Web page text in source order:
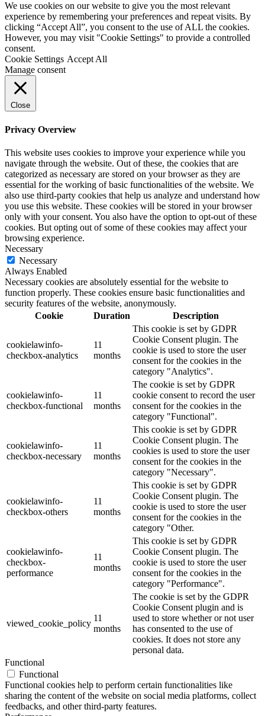
We use cookies on our website to give you the most relevant
experience by remembering your preferences and repeat visits. By
clicking “Accept All”, you consent to the use of ALL the cookies.
However, you may visit "Cookie Settings" to provide a controlled
consent.
Cookie Settings Accept All
Manage consent
Close
Privacy Overview
This website uses cookies to improve your experience while you
navigate through the website. Out of these, the cookies that are
categorized as necessary are stored on your browser as they are
essential for the working of basic functionalities of the website. We
also use third-party cookies that help us analyze and understand how
you use this website. These cookies will be stored in your browser
only with your consent. You also have the option to opt-out of these
cookies. But opting out of some of these cookies may affect your
browsing experience.
Necessary
Necessary
Always Enabled
Necessary cookies are absolutely essential for the website to
function properly. These cookies ensure basic functionalities and
security features of the website, anonymously.
Cookie
Duration Description
cookielawinfo-
checkbox-analytics
11
months
This cookie is set by GDPR
Cookie Consent plugin. The
cookie is used to store the user
consent for the cookies in the
category "Analytics".
cookielawinfo-
checkbox-functional
11
months
The cookie is set by GDPR
cookie consent to record the user
consent for the cookies in the
category "Functional".
cookielawinfo-
checkbox-necessary
11
months
This cookie is set by GDPR
Cookie Consent plugin. The
cookies is used to store the user
consent for the cookies in the
category "Necessary".
cookielawinfo-
checkbox-others
11
months
This cookie is set by GDPR
Cookie Consent plugin. The
cookie is used to store the user
consent for the cookies in the
category "Other.
cookielawinfo-
checkbox-
performance
11
months
This cookie is set by GDPR
Cookie Consent plugin. The
cookie is used to store the user
consent for the cookies in the
category "Performance".
viewed_cookie_policy
11
months
The cookie is set by the GDPR
Cookie Consent plugin and is
used to store whether or not user
has consented to the use of
cookies. It does not store any
personal data.
Functional
Functional
Functional cookies help to perform certain functionalities like
sharing the content of the website on social media platforms, collect
feedbacks, and other third-party features.